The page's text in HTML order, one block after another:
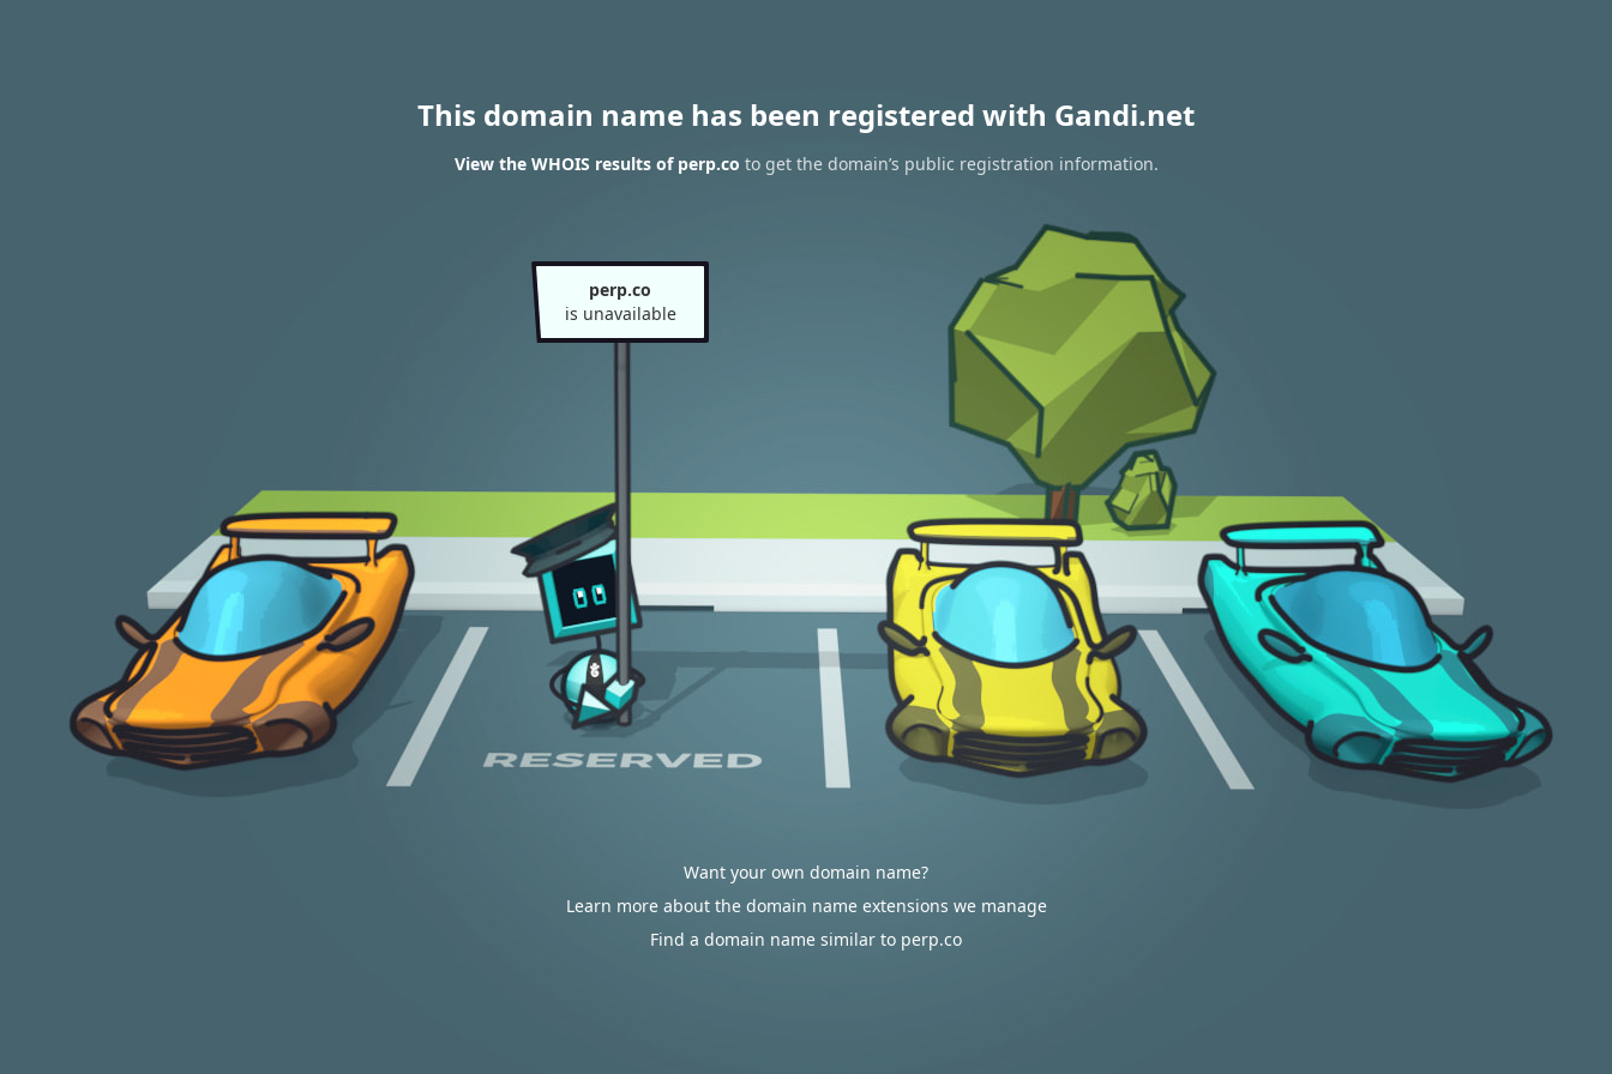
This domain name has been registered with Gandi.net
View the WHOIS results of perp.co to get the domain’s public registration information.
perp.co
is unavailable
Want your own domain name?
Learn more about the domain name extensions we manage
Find a domain name similar to perp.co